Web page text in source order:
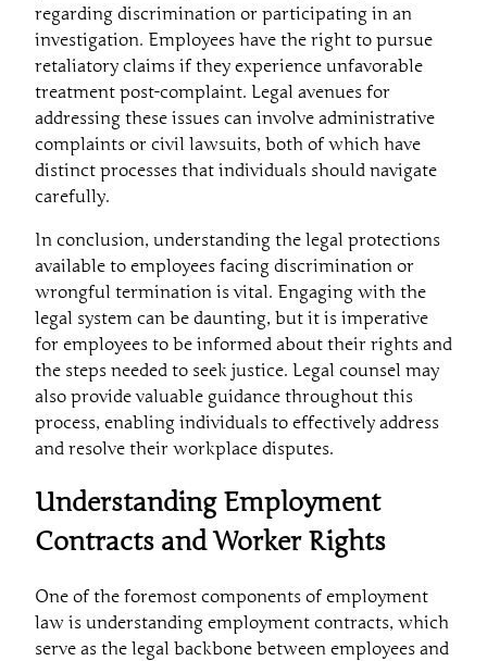
regarding discrimination or participating in an
investigation. Employees have the right to pursue
retaliatory claims if they experience unfavorable
treatment post-complaint. Legal avenues for
addressing these issues can involve administrative
complaints or civil lawsuits, both of which have
distinct processes that individuals should navigate
carefully.
In conclusion, understanding the legal protections
available to employees facing discrimination or
wrongful termination is vital. Engaging with the
legal system can be daunting, but it is imperative
for employees to be informed about their rights and
the steps needed to seek justice. Legal counsel may
also provide valuable guidance throughout this
process, enabling individuals to effectively address
and resolve their workplace disputes.
Understanding Employment
Contracts and Worker Rights
One of the foremost components of employment
law is understanding employment contracts, which
serve as the legal backbone between employees and